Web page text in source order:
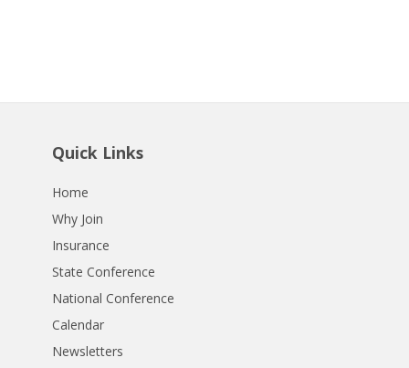
Quick Links
Home
Why Join
Insurance
State Conference
National Conference
Calendar
Newsletters